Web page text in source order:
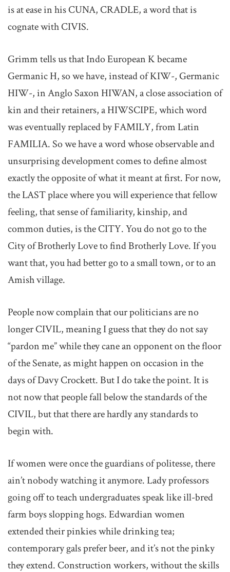
is at ease in his CUNA, CRADLE, a word that is
cognate with CIVIS.
Grimm tells us that Indo European K became
Germanic H, so we have, instead of KIW-, Germanic
HIW-, in Anglo Saxon HIWAN, a close association of
kin and their retainers, a HIWSCIPE, which word
was eventually replaced by FAMILY, from Latin
FAMILIA. So we have a word whose observable and
unsurprising development comes to define almost
exactly the opposite of what it meant at first. For now,
the LAST place where you will experience that fellow
feeling, that sense of familiarity, kinship, and
common duties, is the CITY. You do not go to the
City of Brotherly Love to find Brotherly Love. If you
want that, you had better go to a small town, or to an
Amish village.
People now complain that our politicians are no
longer CIVIL, meaning I guess that they do not say
“pardon me” while they cane an opponent on the floor
of the Senate, as might happen on occasion in the
days of Davy Crockett. But I do take the point. It is
not now that people fall below the standards of the
CIVIL, but that there are hardly any standards to
begin with.
If women were once the guardians of politesse, there
ain’t nobody watching it anymore. Lady professors
going off to teach undergraduates speak like ill-bred
farm boys slopping hogs. Edwardian women
extended their pinkies while drinking tea;
contemporary gals prefer beer, and it’s not the pinky
they extend. Construction workers, without the skills